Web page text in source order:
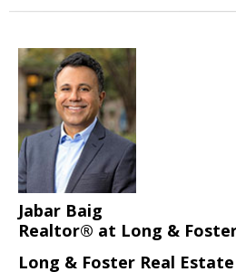
Jabar Baig
Realtor® at Long &
Long & Foster Real Estate